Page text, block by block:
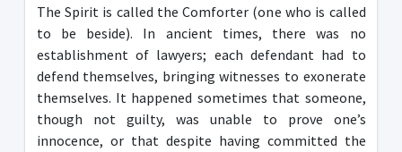
The Spirit is called the Comforter (one who is called
to be beside). In ancient times, there was no
establishment of lawyers; each defendant had to
defend themselves, bringing witnesses to exonerate
themselves. It happened sometimes that someone,
though not guilty, was unable to prove one’s
innocence, or that despite having committed the